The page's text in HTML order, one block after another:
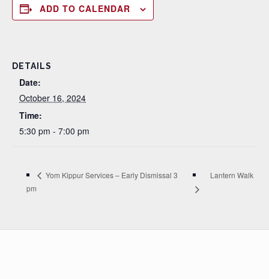
ADD TO CALENDAR
DETAILS
Date:
October 16, 2024
Time:
5:30 pm - 7:00 pm
Yom Kippur Services – Early Dismissal 3
pm
Lantern Walk